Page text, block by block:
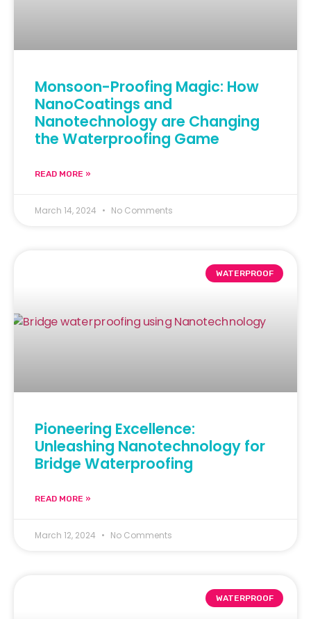
Monsoon-Proofing Magic: How
NanoCoatings and
Nanotechnology are Changing
the Waterproofing Game
READ MORE »
March 14, 2024 No Comments
WATERPROOF
Pioneering Excellence:
Unleashing Nanotechnology for
Bridge Waterproofing
READ MORE »
March 12, 2024 No Comments
WATERPROOF